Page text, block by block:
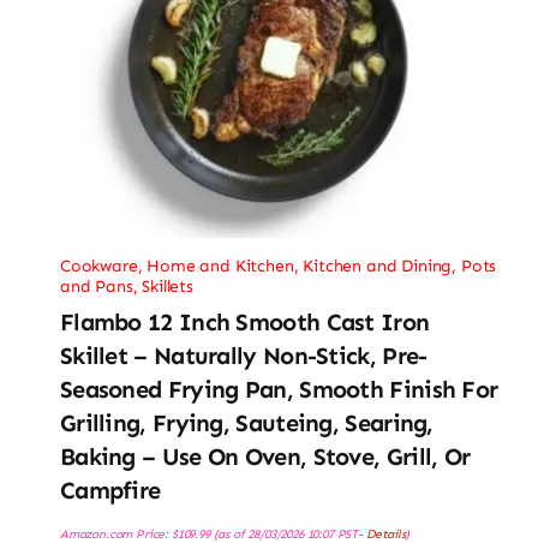
Cookware, Home and Kitchen, Kitchen and Dining, Pots
and Pans,Skillets
Flambo 12 Inch Smooth Cast Iron
Skillet – Naturally Non-Stick, Pre-
Seasoned Frying Pan, Smooth Finish For
Grilling, Frying, Sauteing, Searing,
Baking – Use On Oven, Stove, Grill, Or
Campfire
Amazon.com Price: $109.99(as of 28/03/2026 10:07 PST- Details)